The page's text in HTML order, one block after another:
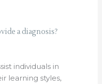
a diagnosis?
individuals in
learning styles,